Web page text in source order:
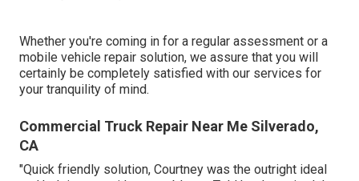
Whether you're coming in for a regular assessment or a
mobile vehicle repair solution, we assure that you will
certainly be completely satisfied with our services for
your tranquility of mind.
Commercial Truck Repair Near Me Silverado,
CA
"Quick friendly solution, Courtney was the outright ideal